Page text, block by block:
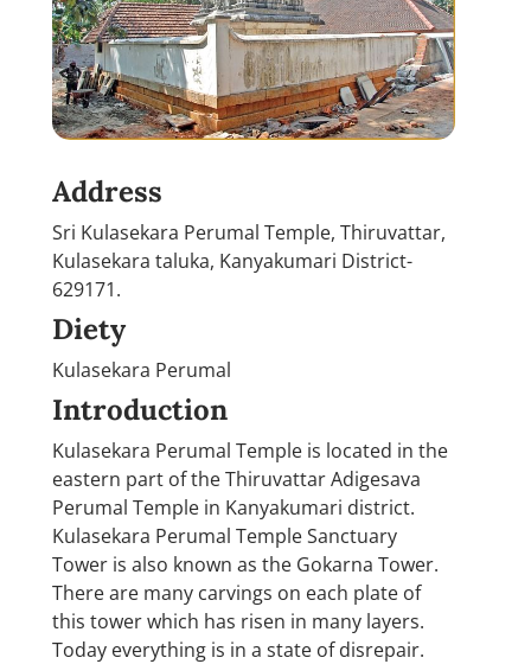
Address
Sri Kulasekara Perumal Temple, Thiruvattar,
Kulasekara taluka, Kanyakumari District-
629171.
Diety
Kulasekara Perumal
Introduction
Kulasekara Perumal Temple is located in the
eastern part of the Thiruvattar Adigesava
Perumal Temple in Kanyakumari district.
Kulasekara Perumal Temple Sanctuary
Tower is also known as the Gokarna Tower.
There are many carvings on each plate of
this tower which has risen in many layers.
Today everything is in a state of disrepair.